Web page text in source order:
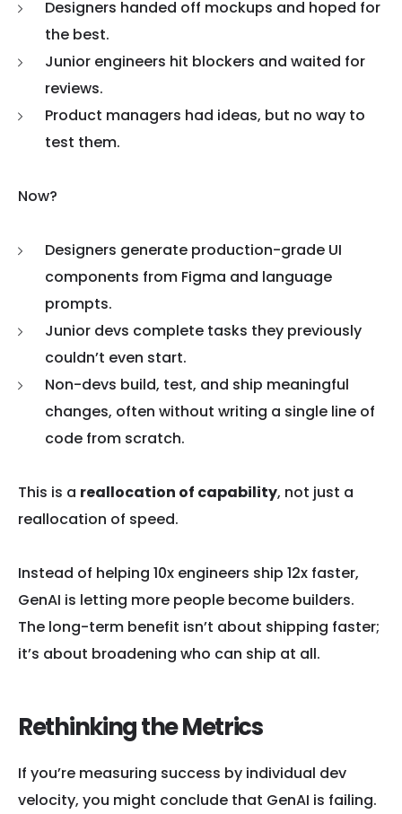
Designers handed off mockups and hoped for
the best.
Junior engineers hit blockers and waited for
reviews.
Product managers had ideas, but no way to
test them.
Now?
Designers generate production-grade UI
components from Figma and language
prompts.
Junior devs complete tasks they previously
couldn’t even start.
Non-devs build, test, and ship meaningful
changes, often without writing a single line of
code from scratch.
This is a reallocation of capability, not just a
reallocation of speed.
Instead of helping 10x engineers ship 12x faster,
GenAI is letting more people become builders.
The long-term benefit isn’t about shipping faster;
it’s about broadening who can ship at all.
Rethinking the Metrics
If you’re measuring success by individual dev
velocity, you might conclude that GenAI is failing.